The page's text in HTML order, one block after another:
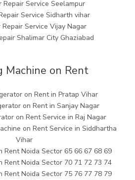
Repair Service Seelampur
Service Sidharth vihar
Service Vijay Nagar
Shalimar City Ghaziabad
Machine on Rent
on Rent in Pratap Vihar
on Rent in Sanjay Nagar
on Rent Service in Raj Nagar
on Rent Service in Siddhartha
Vihar
Rent Noida Sector 65 66 67 68 69
Rent Noida Sector 70 71 72 73 74
Rent Noida Sector 75 76 77 78 79